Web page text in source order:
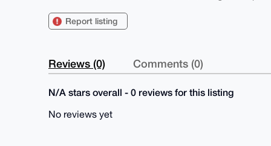
Report listing
Reviews (0) Comments (0)
N/A stars overall - 0 reviews for this listing
No reviews yet